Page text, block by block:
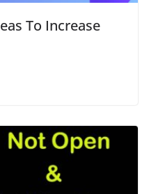
To Increase